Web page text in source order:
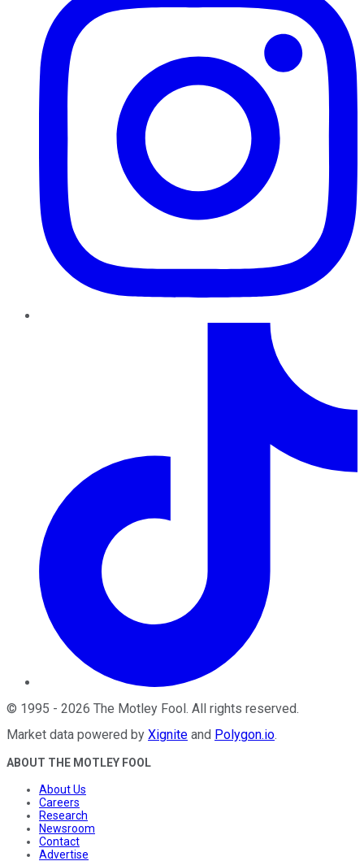
© 1995 - 2026 The Motley Fool. All rights reserved.
Market data powered by Xignite and Polygon.io.
ABOUT THE MOTLEY FOOL
About Us
Careers
Research
Newsroom
Contact
Advertise